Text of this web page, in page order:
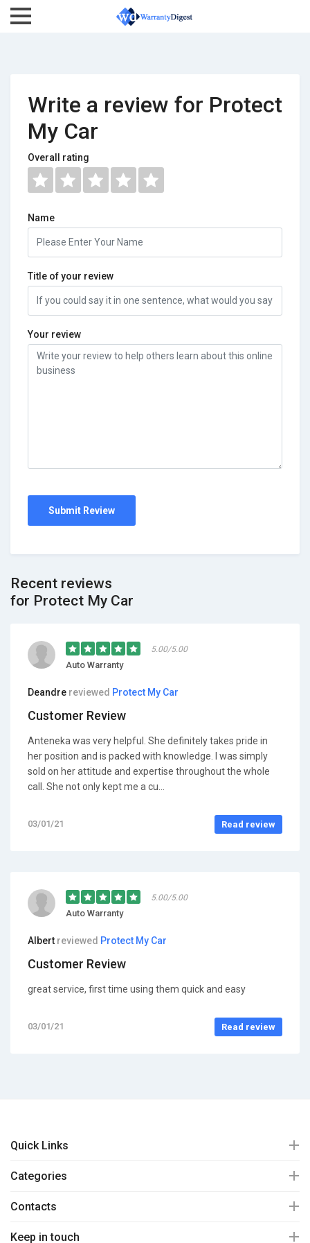
Write a review for Protect
My Car
Overall rating
Name
Title of your review
Your review
Submit Review
Recent reviews
for Protect My Car
5.00/5.00
Auto Warranty
Deandre reviewed Protect My Car
Customer Review
Anteneka was very helpful. She definitely takes pride in
her position and is packed with knowledge. I was simply
sold on her attitude and expertise throughout the whole
call. She not only kept me a cu...
03/01/21 Read review
5.00/5.00
Auto Warranty
Albert reviewed Protect My Car
Customer Review
great service, first time using them quick and easy
03/01/21 Read review
Quick Links
Categories
Contacts
Keep in touch